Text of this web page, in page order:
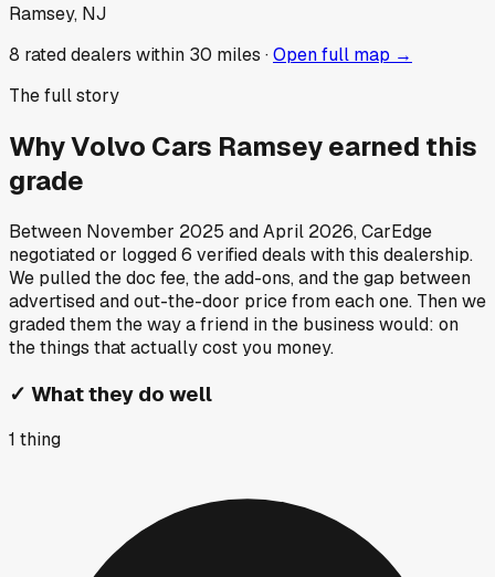
Ramsey, NJ
8 rated dealers within 30 miles ·Open full map →
The full story
WhyVolvo Cars Ramseyearned this
grade
Between November 2025 andApril 2026, CarEdge
negotiated or logged6 verified deals with this dealership.
We pulled the doc fee, the add-ons, and the gap between
advertised and out-the-door price from each one. Then we
graded them the way a friend in the business would: on
the things that actually cost you money.
✓ What they do well
1 thing